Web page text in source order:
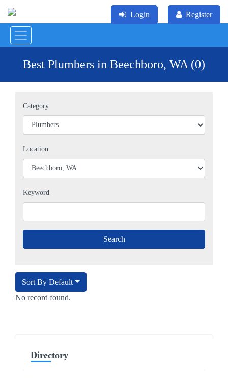
Login Register
Best Plumbers in Beechboro, WA (0)
Category
Location
Keyword
Sort By Default
No record found.
Directory